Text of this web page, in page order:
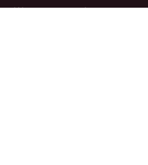
We want to make sure our